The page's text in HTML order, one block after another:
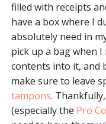
filled with receipts
have a box where I
absolutely need in
pick up a bag when
contents into it, and
make sure to leave
tampons.
(especially the Pro